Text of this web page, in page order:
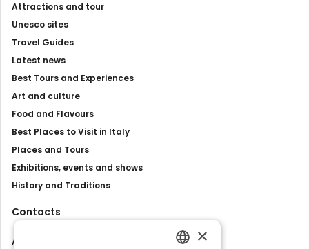
Attractions and tour
Unesco sites
Travel Guides
Latest news
Best Tours and Experiences
Art and culture
Food and Flavours
Best Places to Visit in Italy
Places and Tours
Exhibitions, events and shows
History and Traditions
Contacts
About us
×